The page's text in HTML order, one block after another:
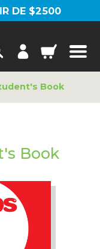
DE $2500
Book
Book